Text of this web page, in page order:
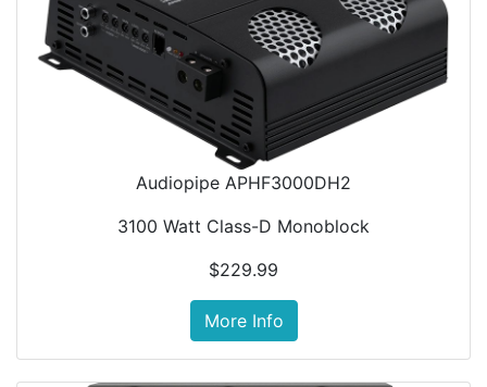
Audiopipe APHF3000DH2
3100 Watt Class-D Monoblock
$229.99
More Info